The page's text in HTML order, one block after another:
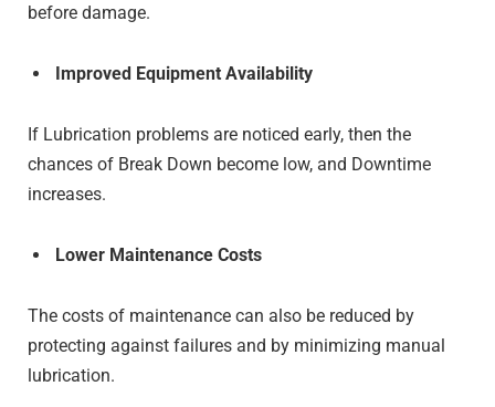
before damage.
Improved Equipment Availability
If Lubrication problems are noticed early, then the
chances of Break Down become low, and Downtime
increases.
Lower Maintenance Costs
The costs of maintenance can also be reduced by
protecting against failures and by minimizing manual
lubrication.